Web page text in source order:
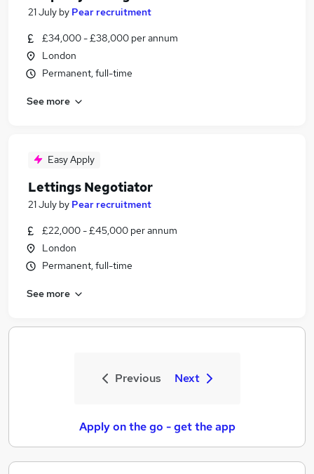
21 July by Pear recruitment
£34,000 - £38,000 per annum
London
Permanent, full-time
See more
Easy Apply
Lettings Negotiator
21 July by Pear recruitment
£22,000 - £45,000 per annum
London
Permanent, full-time
See more
Previous Next
Apply on the go - get the app